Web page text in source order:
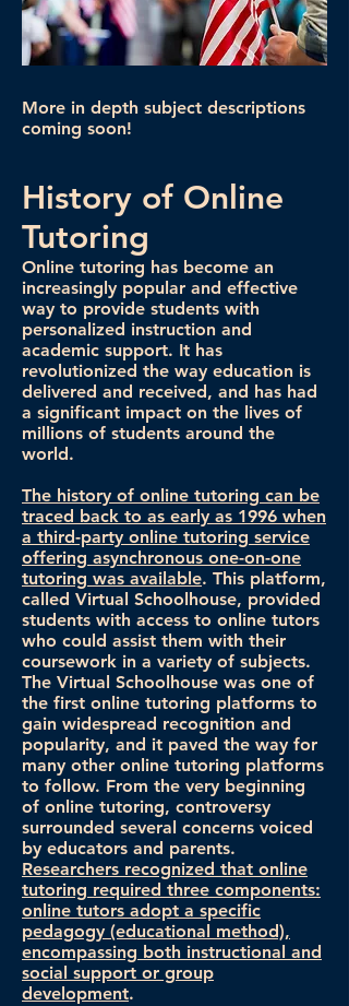
More in depth subject descriptions
coming soon!
History of Online
Tutoring
Online tutoring has become an
increasingly popular and effective
way to provide students with
personalized instruction and
academic support. It has
revolutionized the way education is
delivered and received, and has had
a significant impact on the lives of
millions of students around the
world.
The history of online tutoring can be
traced back to as early as 1996 when
a third-party online tutoring service
offering asynchronous one-on-one
tutoring was available. This platform,
called Virtual Schoolhouse, provided
students with access to online tutors
who could assist them with their
coursework in a variety of subjects.
The Virtual Schoolhouse was one of
the first online tutoring platforms to
gain widespread recognition and
popularity, and it paved the way for
many other online tutoring platforms
to follow. From the very beginning
of online tutoring, controversy
surrounded several concerns voiced
by educators and parents.
Researchers recognized that online
tutoring required three components:
online tutors adopt a specific
pedagogy (educational method),
encompassing both instructional and
social support or group
development.